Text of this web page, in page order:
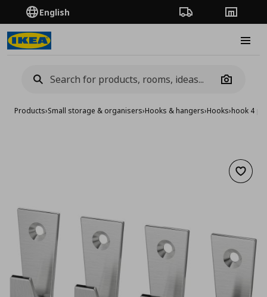
English Order TrackingStores
Camera
Products›Small storage & organisers›Hooks & hangers›Hooks›hook 4
Add